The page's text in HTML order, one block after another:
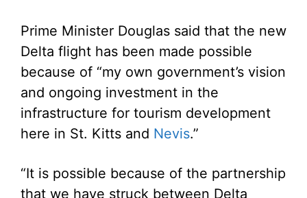
Prime Minister Douglas said that the new
Delta flight has been made possible
because of “my own government’s vision
and ongoing investment in the
infrastructure for tourism development
here in St. Kitts and Nevis.”
“It is possible because of the partnership
that we have struck between Delta